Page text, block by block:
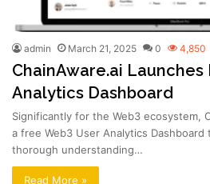
admin March 21, 2025 0 4,850
ChainAware.ai Launches
Analytics Dashboard
Significantly for the Web3 ecosystem,
a free Web3 User Analytics Dashboard
thorough understanding…
Read More »